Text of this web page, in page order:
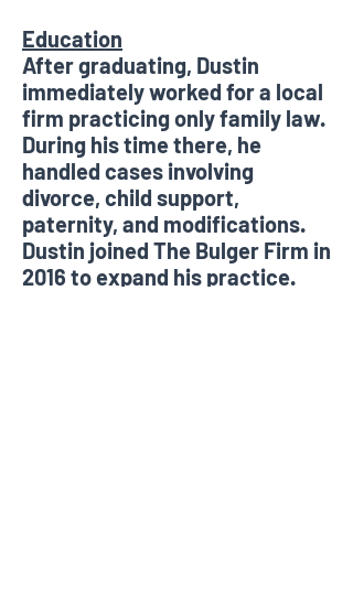
Education
After graduating, Dustin
immediately worked for a local
firm practicing only family law.
During his time there, he
handled cases involving
divorce, child support,
paternity, and modifications.
Dustin joined The Bulger Firm in
2016 to expand his practice.